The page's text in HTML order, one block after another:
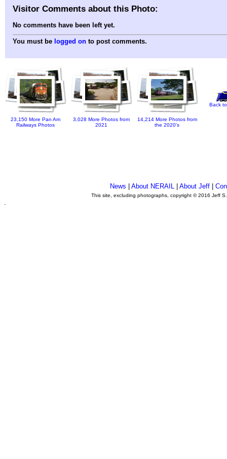
Visitor Comments about this Photo:
No comments have been left yet.
You must be logged on to post comments.
23,150 More Pan Am
Railways Photos
3,028 More Photos from
2021
14,214 More Photos from
the 2020's
Back
News |About NERAIL |About Jeff |
This site, excluding photographs, copyright © 2016 Jeff